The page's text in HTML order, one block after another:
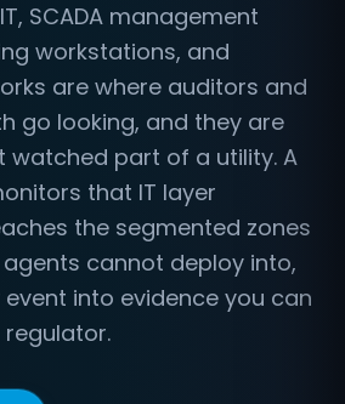
SCADA management
workstations, and
are where auditors and
go looking, and they are
watched part of a utility. A
that IT layer
the segmented zones
cannot deploy into,
into evidence you can